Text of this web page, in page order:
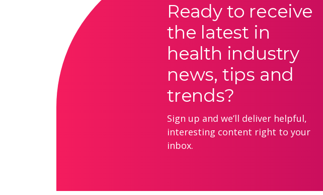
Ready to receive
the latest in
health industry
news, tips and
trends?
Sign up and we’ll deliver helpful,
interesting content right to your
inbox.